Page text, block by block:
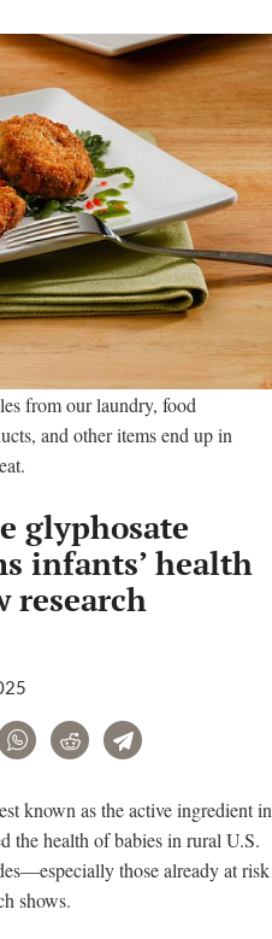
from our laundry, food
and other items end up in
glyphosate
infants’ health
research
WhatsAppRedditTelegram
known as the active ingredient in
the health of babies in rural U.S.
those already at risk
shows.